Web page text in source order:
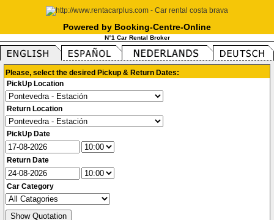
Powered by Booking-Centre-Online
N°1 Car Rental Broker
Please, select the desired Pickup & Return Dates:
PickUp Location
Return Location
PickUp Date
Return Date
Car Category